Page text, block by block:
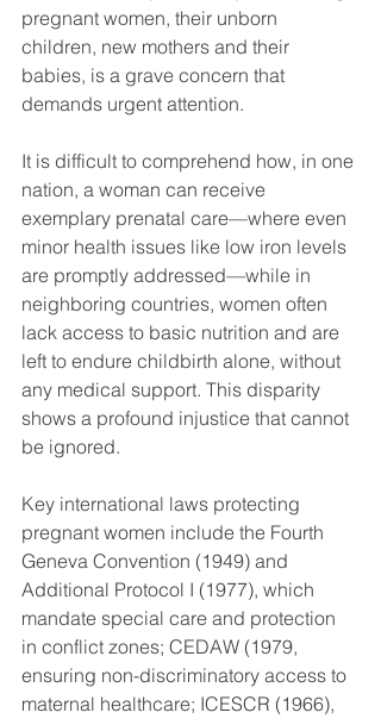
pregnant women, their unborn
children, new mothers and their
babies, is a grave concern that
demands urgent attention.
It is difficult to comprehend how, in one
nation, a woman can receive
exemplary prenatal care—where even
minor health issues like low iron levels
are promptly addressed—while in
neighboring countries, women often
lack access to basic nutrition and are
left to endure childbirth alone, without
any medical support. This disparity
shows a profound injustice that cannot
be ignored.
Key international laws protecting
pregnant women include the Fourth
Geneva Convention (1949) and
Additional Protocol I (1977), which
mandate special care and protection
in conflict zones; CEDAW (1979,
ensuring non-discriminatory access to
maternal healthcare; ICESCR (1966),